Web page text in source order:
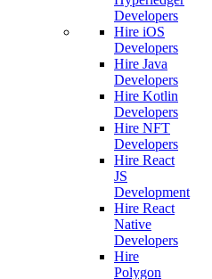
Developers
Hire iOS
Developers
Hire Java
Developers
Hire Kotlin
Developers
Hire NFT
Developers
Hire React
JS
Development
Hire React
Native
Developers
Hire
Polygon